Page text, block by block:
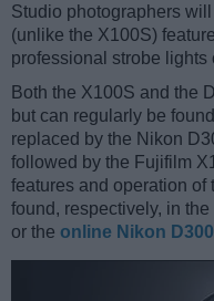
Studio photographers
(unlike the X100S)
professional strobe lights
Both the X100S and the
but can regularly be
replaced by the Nikon
followed by the Fujifilm
features and operation
found, respectively, in the
or the online Nikon